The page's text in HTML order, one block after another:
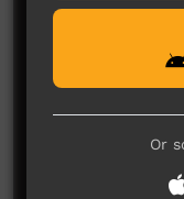
No
Be the
Or